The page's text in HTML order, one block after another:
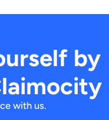
by
with us.